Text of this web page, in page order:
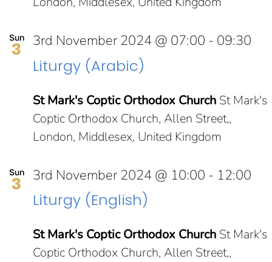
Sun
3 3rd November 2024 @ 07:00 - 09:30
Liturgy (Arabic)
St Mark's Coptic Orthodox Church St Mark's
Coptic Orthodox Church, Allen Street,,
London, Middlesex, United Kingdom
Sun
3 3rd November 2024 @ 10:00 - 12:00
Liturgy (English)
St Mark's Coptic Orthodox Church St Mark's
Coptic Orthodox Church, Allen Street,,